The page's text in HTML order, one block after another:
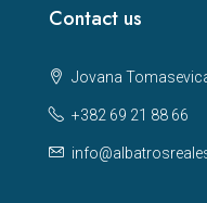
Contact us
Jovana
+382 69 21 88 66